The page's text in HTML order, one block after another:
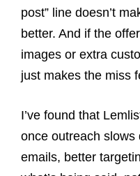
post” line doesn’t
better. And if the
images or extra
just makes the miss
I’ve found that
once outreach
emails, better